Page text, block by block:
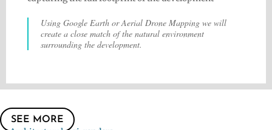
Using Google Earth or Aerial Drone Mapping we will
create a close match of the natural environment
surrounding the development.
SEE MORE